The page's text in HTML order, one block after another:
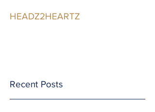
HEADZ2HEARTZ
Recent Posts